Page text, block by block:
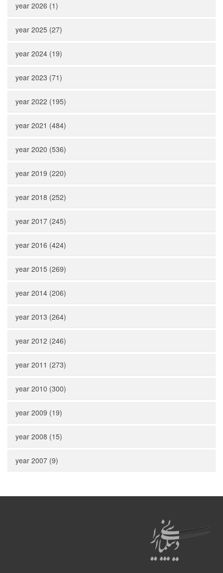
year 2026 (1)
year 2025 (27)
year 2024 (19)
year 2023 (71)
year 2022 (195)
year 2021 (484)
year 2020 (536)
year 2019 (220)
year 2018 (252)
year 2017 (245)
year 2016 (424)
year 2015 (269)
year 2014 (206)
year 2013 (264)
year 2012 (246)
year 2011 (273)
year 2010 (300)
year 2009 (19)
year 2008 (15)
year 2007 (9)